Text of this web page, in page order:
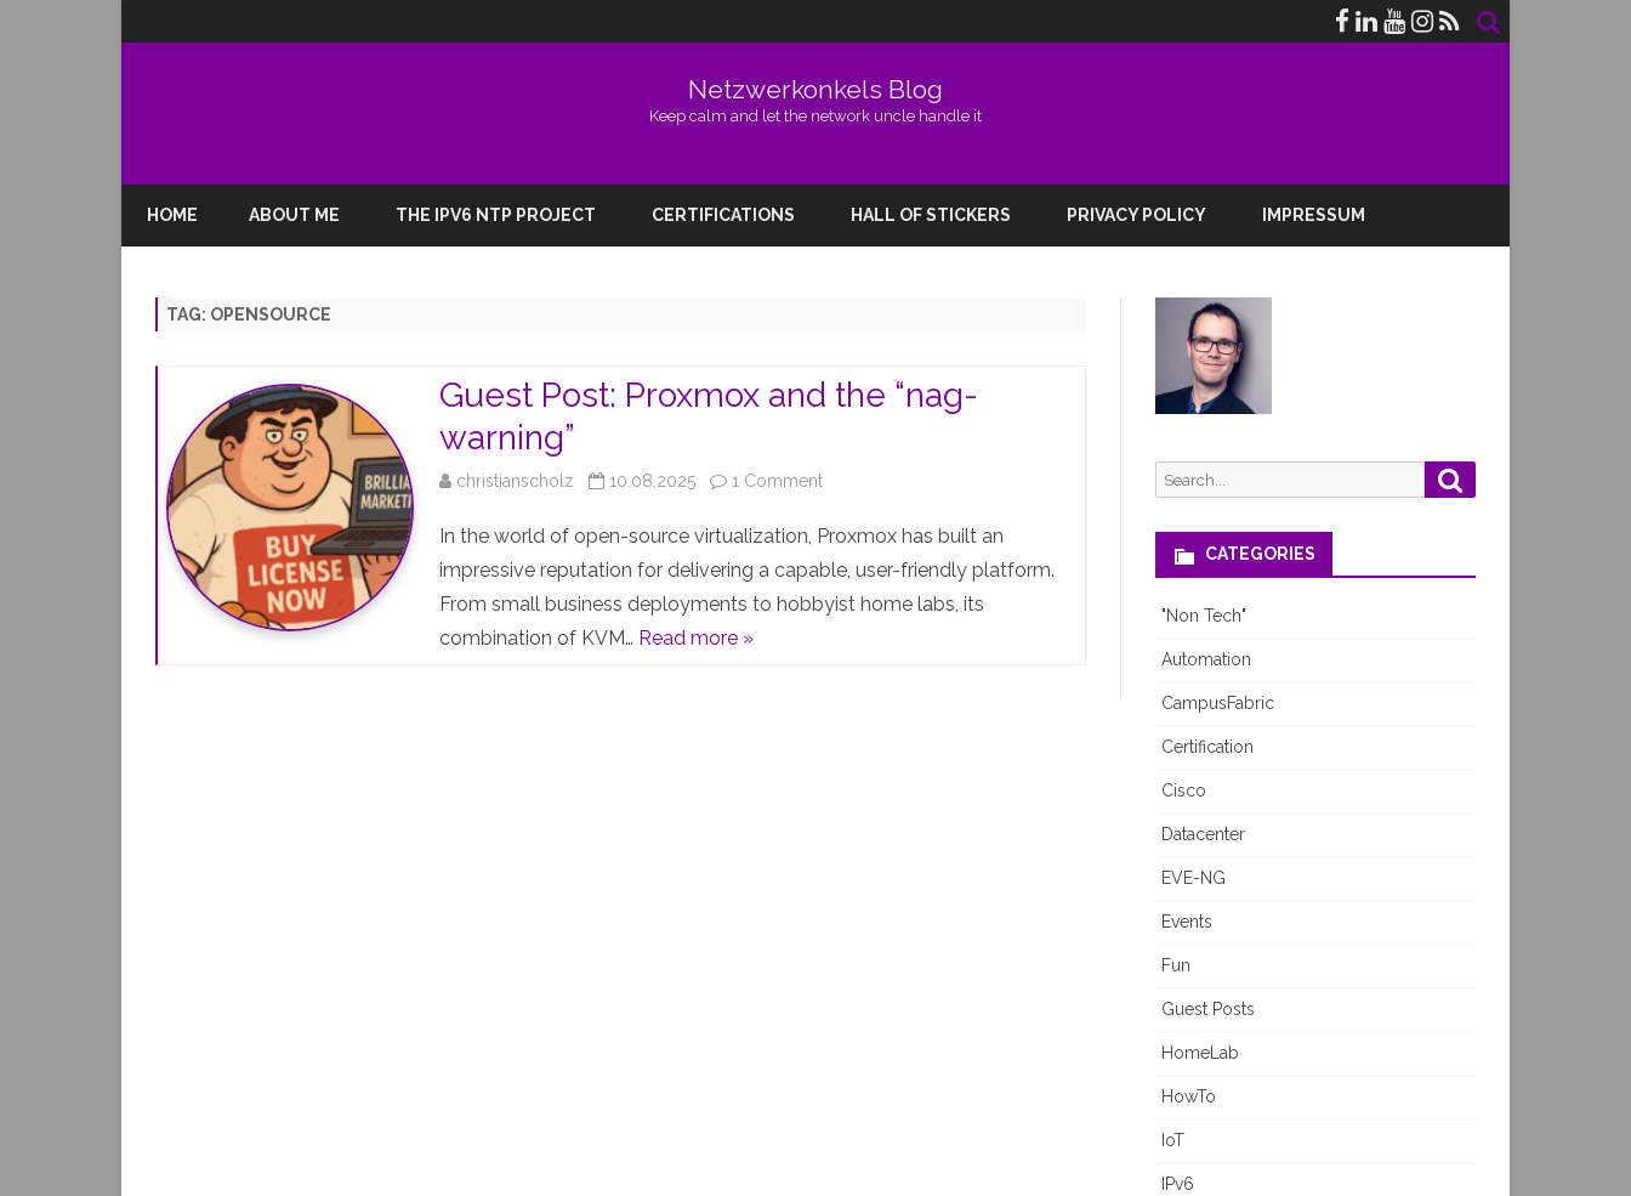
Netzwerkonkels Blog
Keep calm and let the network uncle handle it
HOME ABOUT ME THE IPV6 NTP PROJECT CERTIFICATIONS HALL OF STICKERS PRIVACY POLICY IMPRESSUM
TAG: OPENSOURCE
Guest Post: Proxmox and the “nag-
warning”
christianscholz 10.08.2025 1 Commenton
Post: Proxmox
and
In the world of open-source virtualization, Proxmox has built an
impressive reputation for delivering a capable, user-friendly platform.
From small business deployments to hobbyist home labs, its
combination of KVM… Read more »
Search
for:
CATEGORIES
"Non Tech"
Automation
CampusFabric
Certification
Cisco
Datacenter
EVE-NG
Events
Fun
Guest Posts
HomeLab
HowTo
IoT
IPv6